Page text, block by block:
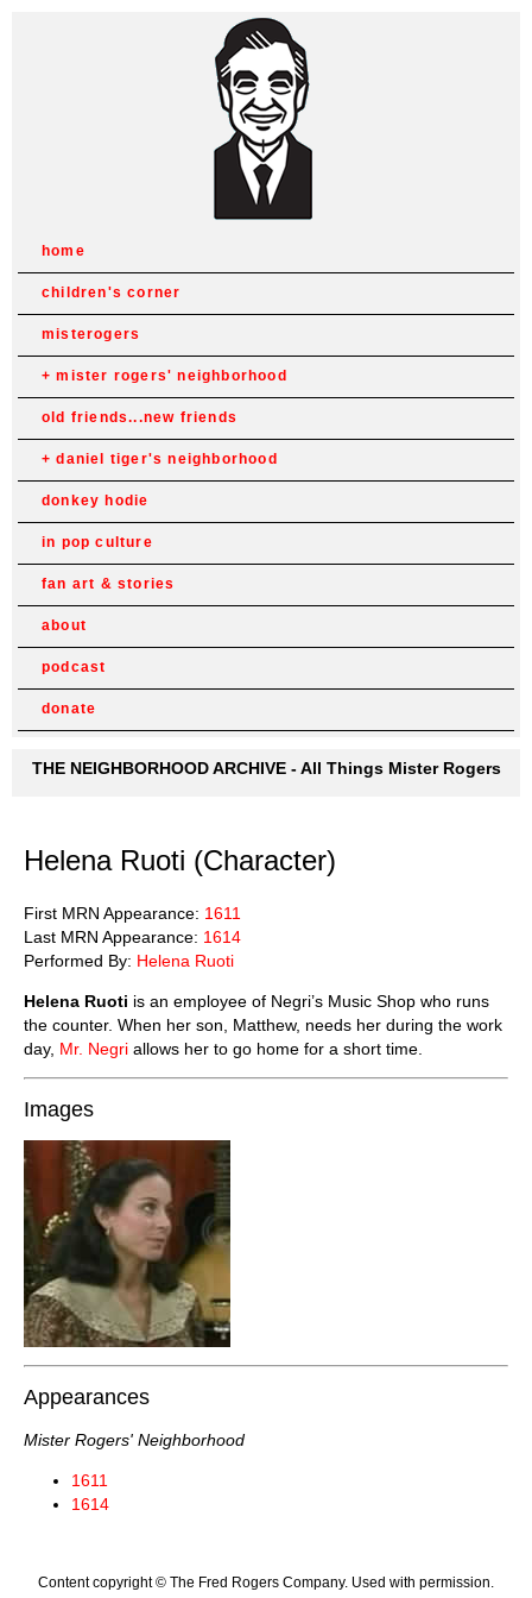
home
children's corner
misterogers
mister rogers' neighborhood
old friends...new friends
daniel tiger's neighborhood
donkey hodie
in pop culture
fan art & stories
about
podcast
donate
THE NEIGHBORHOOD ARCHIVE - All Things Mister Rogers
Helena Ruoti (Character)
First MRN Appearance: 1611
Last MRN Appearance: 1614
Performed By: Helena Ruoti
Helena Ruoti is an employee of Negri’s Music Shop who runs
the counter. When her son, Matthew, needs her during the work
day, Mr. Negri allows her to go home for a short time.
Images
Appearances
Mister Rogers' Neighborhood
1611
1614
Content copyright © The Fred Rogers Company. Used with permission.